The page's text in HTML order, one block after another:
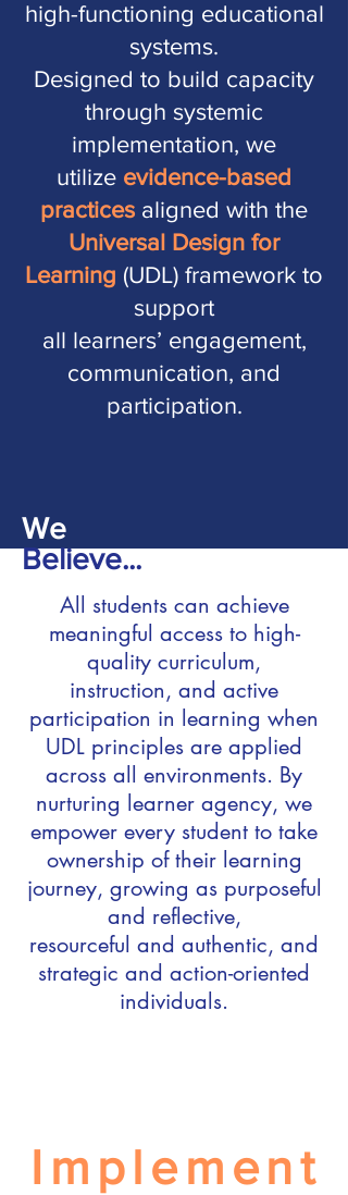
high-functioning educational
systems.
Designed to build capacity
through systemic
implementation, we
utilize evidence-based
practices aligned with the
Universal Design for
Learning (UDL) framework to
support
all learners’ engagement,
communication, and
participation.
We
Believe...
All students can achieve
meaningful access to high-
quality curriculum,
instruction, and active
participation in learning when
UDL principles are applied
across all environments. By
nurturing learner agency, we
empower every student to take
ownership of their learning
journey, growing as purposeful
and reflective,
resourceful and authentic, and
strategic and action-oriented
individuals.​
Implement